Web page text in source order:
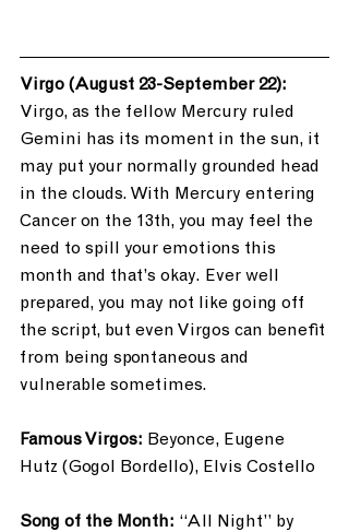
Virgo (August 23-September 22):
Virgo, as the fellow Mercury ruled
Gemini has its moment in the sun, it
may put your normally grounded head
in the clouds. With Mercury entering
Cancer on the 13th, you may feel the
need to spill your emotions this
month and that’s okay. Ever well
prepared, you may not like going off
the script, but even Virgos can benefit
from being spontaneous and
vulnerable sometimes.
Famous Virgos: Beyonce, Eugene
Hutz (Gogol Bordello), Elvis Costello
Song of the Month: “All Night” by